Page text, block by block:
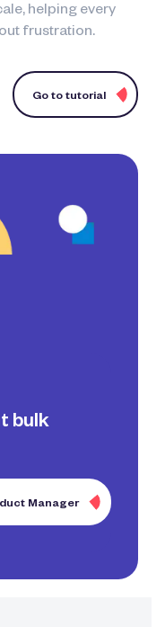
helping every
frustration.
Go to tutorial
bulk
Manager